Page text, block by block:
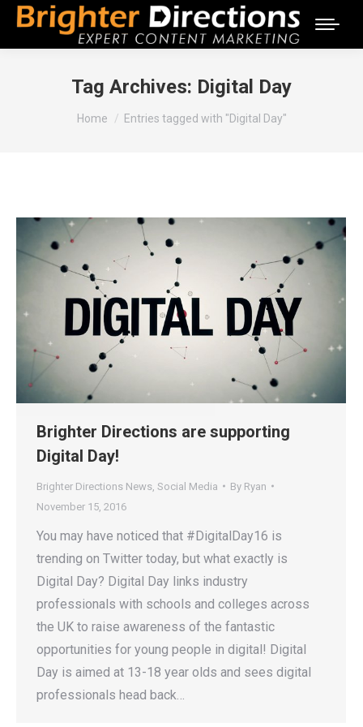
Tag Archives: Digital Day
You are here:
Home Entries tagged with "Digital Day"
Brighter Directions are supporting
Digital Day!
Brighter Directions News Social Media By Ryan
November 15, 2016
You may have noticed that #DigitalDay16 is
trending on Twitter today, but what exactly is
Digital Day? Digital Day links industry
professionals with schools and colleges across
the UK to raise awareness of the fantastic
opportunities for young people in digital! Digital
Day is aimed at 13-18 year olds and sees digital
professionals head back…